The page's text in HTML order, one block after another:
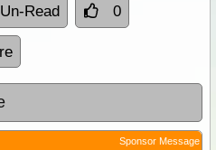
Read 0
Sponsor Message